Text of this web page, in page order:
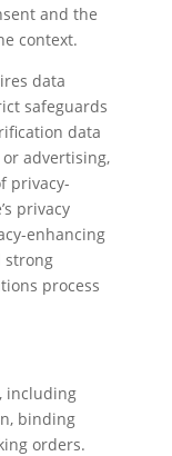
and the
context.
data
safeguards
data
advertising,
privacy-
privacy
enhancing
strong
process
including
binding
orders.